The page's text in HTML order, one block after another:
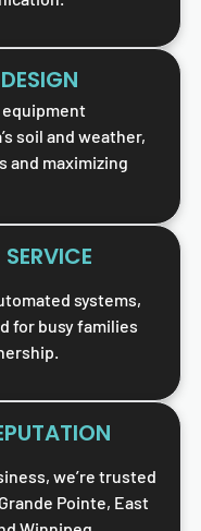
equipment
soil and weather,
and maximizing
systems,
for busy families
we’re trusted
Pointe, East